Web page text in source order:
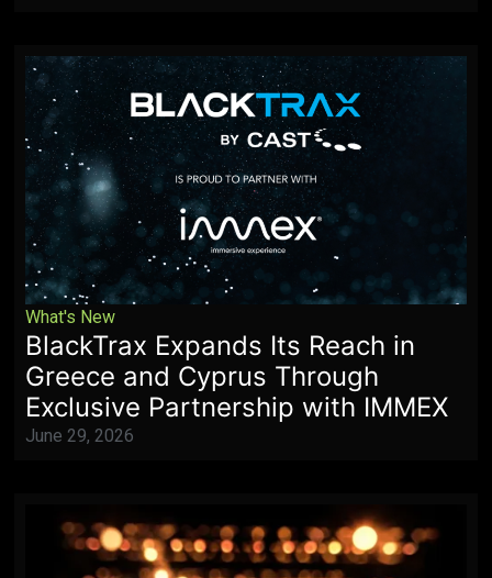
What's New
BlackTrax Expands Its Reach in
Greece and Cyprus Through
Exclusive Partnership with IMMEX
June 29, 2026